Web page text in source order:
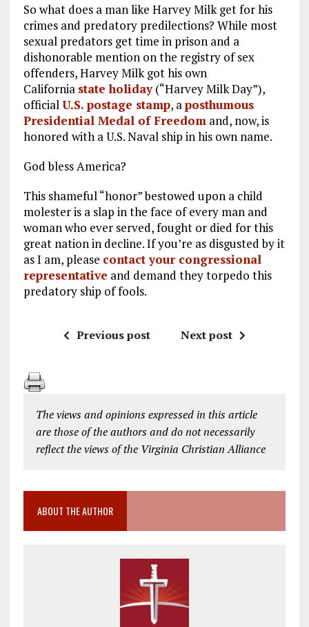
So what does a man like Harvey Milk get for his
crimes and predatory predilections? While most
sexual predators get time in prison and a
dishonorable mention on the registry of sex
offenders, Harvey Milk got his own
California state holiday(“Harvey Milk Day”),
official U.S. postage stamp, a posthumous
Presidential Medal of Freedom and, now, is
honored with a U.S. Naval ship in his own name.
God bless America?
This shameful “honor” bestowed upon a child
molester is a slap in the face of every man and
woman who ever served, fought or died for this
great nation in decline. If you’re as disgusted by it
as I am, please contact your congressional
representative and demand they torpedo this
predatory ship of fools.
Previous post Next post
The views and opinions expressed in this article
are those of the authors and do not necessarily
reflect the views of the Virginia Christian Alliance
ABOUT THE AUTHOR